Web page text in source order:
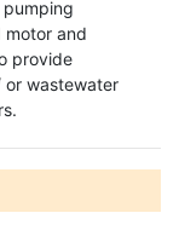
motor and
provide
wastewater